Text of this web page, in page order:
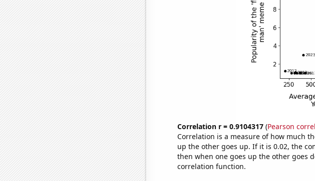
Correlation r = 0.9104317(Pearson
Correlation is a measure of how much
up the other goes up. If it is 0.02, the
then when one goes up the other goes
correlation function.